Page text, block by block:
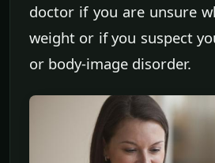
doctor if you are unsure
weight or if you suspect
or body-image disorder.